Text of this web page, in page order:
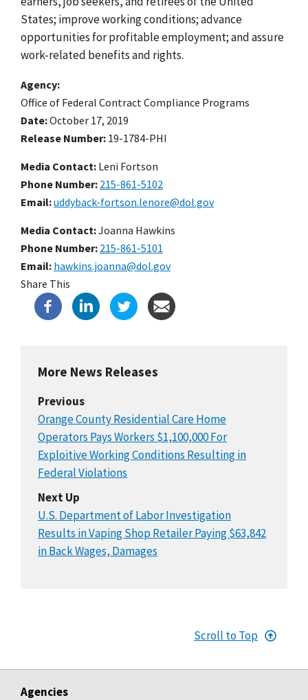
States; improve working conditions; advance
opportunities for profitable employment; and assure
work-related benefits and rights.
Agency
Office of Federal Contract Compliance Programs
Date October 17, 2019
Release Number 19-1784-PHI
Media Contact: Leni Fortson
Phone Number 215-861-5102
Email uddyback-fortson.lenore@dol.gov
Media Contact:Joanna Hawkins
Phone Number 215-861-5101
Email hawkins.joanna@dol.gov
Share This
More News Releases
Previous
Orange County Residential Care Home
Operators Pays Workers $1,100,000 For
Exploitive Working Conditions Resulting in
Federal Violations
Next Up
U.S. Department of Labor Investigation
Results in Vaping Shop Retailer Paying $63,842
in Back Wages, Damages
Scroll to Top
Agencies